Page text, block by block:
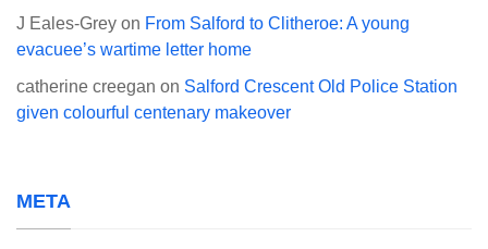
J Eales-Grey on From Salford to Clitheroe: A young
evacuee’s wartime letter home
catherine creegan on Salford Crescent Old Police Station
given colourful centenary makeover
META